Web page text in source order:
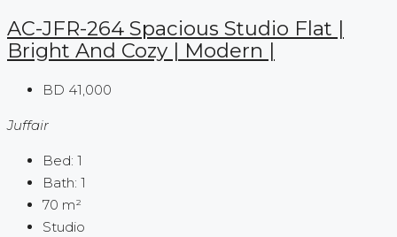
AC-JFR-264 Spacious Studio Flat |
Bright And Cozy | Modern |
BD 41,000
Juffair
Bed: 1
Bath: 1
70 m²
Studio